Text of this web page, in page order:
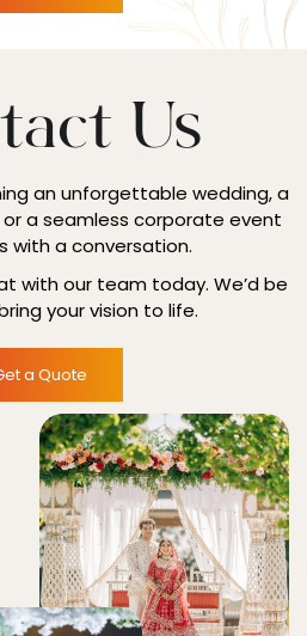
Us
an unforgettable wedding, a
a seamless corporate event
with a conversation.
with our team today. We’d be
your vision to life.
a Quote